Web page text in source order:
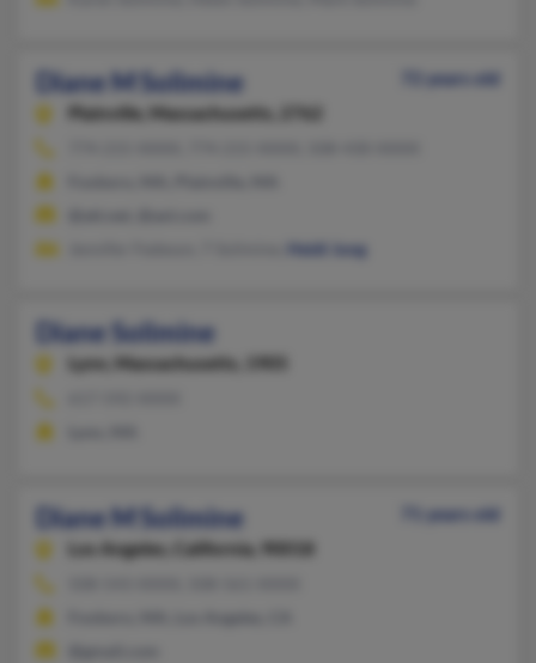
Diane M Solimine
72 years old
Plainville,
Massachusetts, 2762
Heidi Jung
Diane Solimine
Lynn, Massachusetts, 1905
Diane M Solimine
71 years old
Los Angeles,
California, 90018